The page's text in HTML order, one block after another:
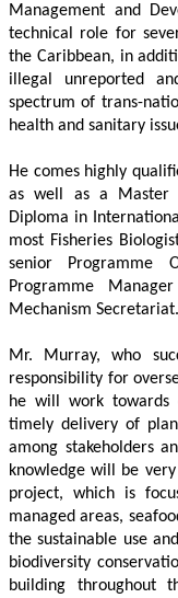
Management and
technical role for
the Caribbean, in
illegal unreported
spectrum of trans-
health and sanitary
He comes highly
as well as a Master
Diploma in
most Fisheries
senior Programme
Programme
Mechanism Secretariat.
Mr. Murray, who
responsibility for
he will work towards
timely delivery of
among stakeholders
knowledge will be
project, which is
managed areas,
the sustainable use
biodiversity
building throughout